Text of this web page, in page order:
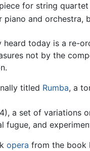
for string quartet
and orchestra,
today is a re-
not by the
titled Rumba, a
a set of variations
fugue, and
opera from the book